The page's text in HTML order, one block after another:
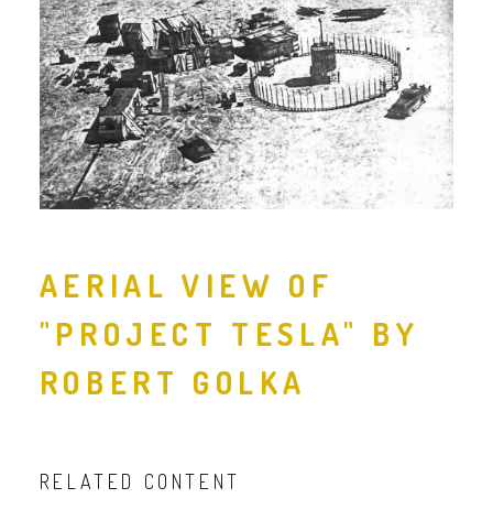
AERIAL VIEW OF
"PROJECT TESLA" BY
ROBERT GOLKA
RELATED CONTENT